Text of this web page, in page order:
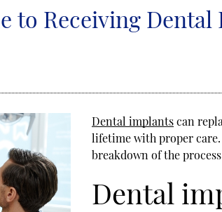
to Receiving Dental
Dental implantscan
lifetime with proper care.
breakdown of the
Dental